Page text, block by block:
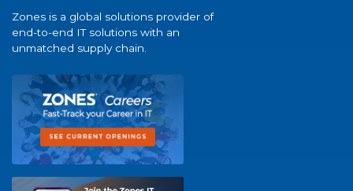
Zones is a global solutions provider of
end-to-end IT solutions with an
unmatched supply chain.